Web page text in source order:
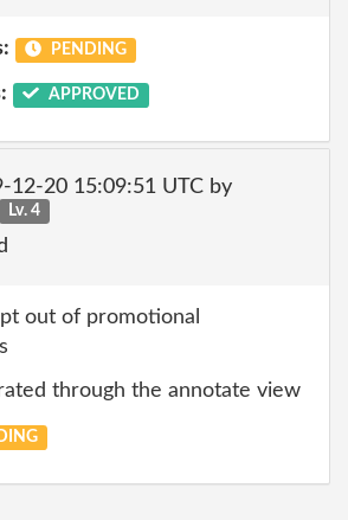
PENDING
APPROVED
12-20 15:09:51 UTC by
Lv. 4
out of promotional
through the annotate view